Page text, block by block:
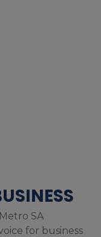
SA
for business